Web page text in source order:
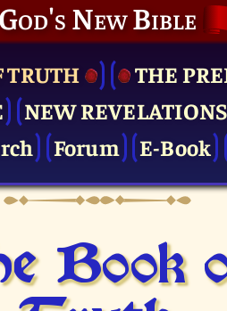
God's New Bible
TRUTH
THE
NEW REVELATIONS
Forum E-Book
Book